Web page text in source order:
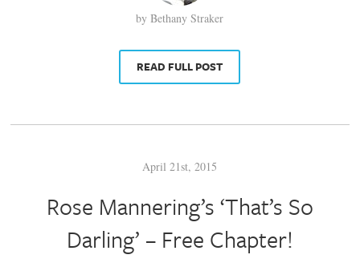
by Bethany Straker
READ FULL POST
April 21st, 2015
Rose Mannering’s ‘That’s So
Darling’ – Free Chapter!